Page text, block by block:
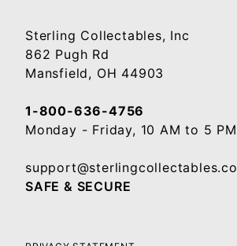
Sterling Collectables, Inc
862 Pugh Rd
Mansfield, OH 44903
1-800-636-4756
Monday - Friday, 10 AM to 5
SAFE & SECURE